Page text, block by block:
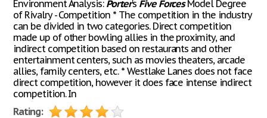
Environment Analysis: Porter's Five ForcesModel Degree
of Rivalry - Competition * The competition in the industry
can be divided in two categories. Direct competition
made up of other bowling allies in the proximity, and
indirect competition based on restaurants and other
entertainment centers, such as movies theaters, arcade
allies, family centers, etc. * Westlake Lanes does not face
direct competition, however it does face intense indirect
competition. In
Rating: